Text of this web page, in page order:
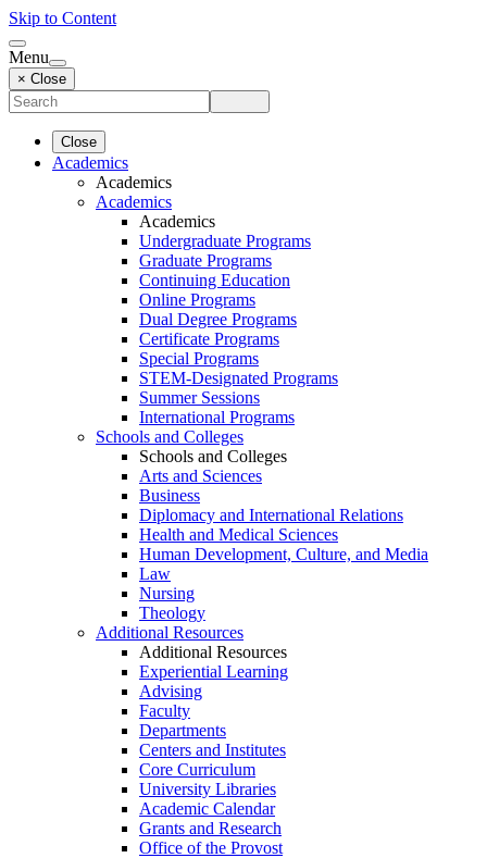
Skip to Content
Menu
× Close
Close
Academics
Academics
Academics
Academics
Undergraduate Programs
Graduate Programs
Continuing Education
Online Programs
Dual Degree Programs
Certificate Programs
Special Programs
STEM-Designated Programs
Summer Sessions
International Programs
Schools and Colleges
Schools and Colleges
Arts and Sciences
Business
Diplomacy and International Relations
Health and Medical Sciences
Human Development, Culture, and Media
Law
Nursing
Theology
Additional Resources
Additional Resources
Experiential Learning
Advising
Faculty
Departments
Centers and Institutes
Core Curriculum
University Libraries
Academic Calendar
Grants and Research
Office of the Provost